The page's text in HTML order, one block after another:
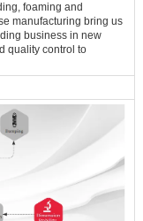
foaming and
manufacturing bring us
business in new
quality control to